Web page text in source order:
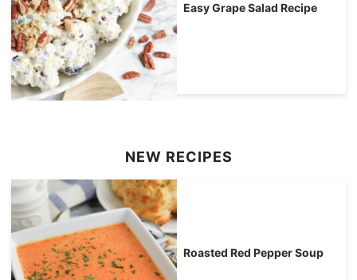
Easy Grape Salad Recipe
NEW RECIPES
Roasted Red Pepper Soup